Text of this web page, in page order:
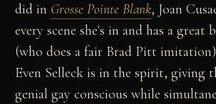
did in Grosse Pointe Blank, Joan
every scene she's in and has a
(who does a fair Brad Pitt
Even Selleck is in the spirit, giving
genial gay conscious while